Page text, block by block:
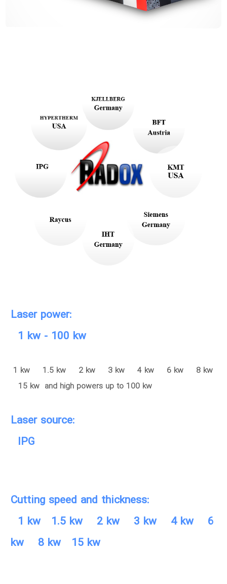
Laser power:
1 kw - 100 kw
1 kw 1.5 kw 2 kw 3 kw 4 kw 6 kw 8 kw
15 kw and high powers up to 100 kw
Laser source:
IPG
Cutting speed and thickness:
1 kw 1.5 kw 2 kw 3 kw 4 kw 6
kw 8 kw 15 kw